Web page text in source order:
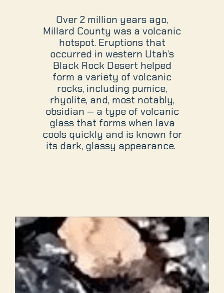
Over 2 million years ago,
Millard County was a volcanic
hotspot. Eruptions that
occurred in western Utah’s
Black Rock Desert helped
form a variety of volcanic
rocks, including pumice,
rhyolite, and, most notably,
obsidian — a type of volcanic
glass that forms when lava
cools quickly and is known for
its dark, glassy appearance.